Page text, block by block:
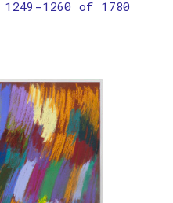
1260 of 1780